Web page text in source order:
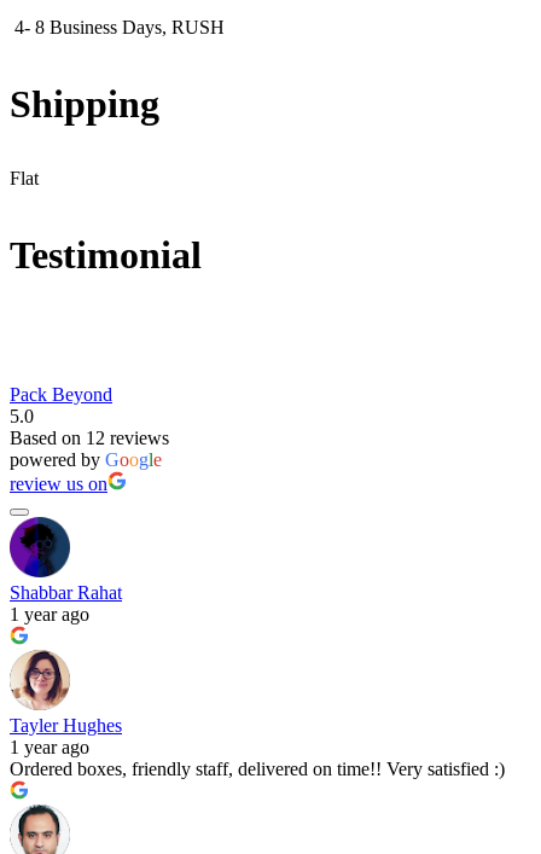
4- 8 Business Days, RUSH
Shipping
Flat
Testimonial
Pack Beyond
5.0
Based on 12 reviews
powered by Google
review us on
Shabbar Rahat
1 year ago
Tayler Hughes
1 year ago
Ordered boxes, friendly staff, delivered on time!! Very satisfied :)